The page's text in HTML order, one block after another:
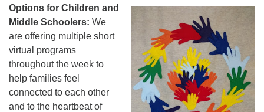
Options for Children and
Middle Schoolers: We
are offering multiple short
virtual programs
throughout the week to
help families feel
connected to each other
and to the heartbeat of